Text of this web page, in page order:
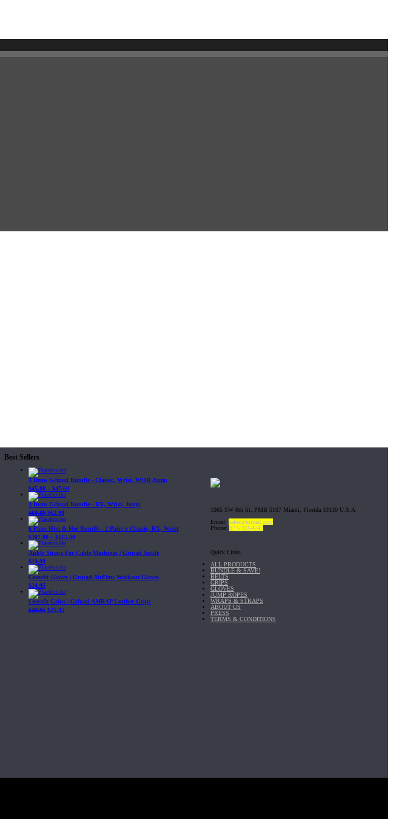
Best Sellers
3 Items Gripad Bundle - Classic, Wrist, WOD Jump
$45.80 – $47.60
3 Items Gripad Bundle - RX, Wrist, Jump
$69.89 $62.90
6 Pairs Him & Her Bundle - 2 Pairs x Classic, RX, Wrist
$107.80 – $115.00
Ankle Straps For Cable Machines | Gripad Ankle
$19.99
Crossfit Gloves | Gripad AirFlow Workout Gloves
$24.95
Crossfit Grips | Gripad AMRAP Leather Grips
$29.95 $25.45
1065 SW 8th St. PMB 5107 Miami, Florida 33130 U.S.A
Email: sales@gripad.com
Phone: 877-703-4747
Quick Links
ALL PRODUCTS
BUNDLE & SAVE!
BELTS
GRIPS
GLOVES
JUMP ROPES
WRAPS & STRAPS
ABOUT US
PRESS
TERMS & CONDITIONS